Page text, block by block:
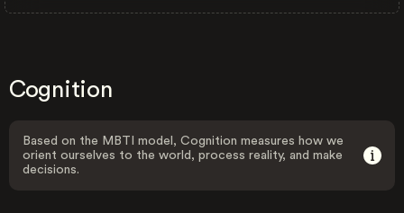
Cognition
Based on the MBTI model, Cognition measures how we
orient ourselves to the world, process reality, and make
decisions.